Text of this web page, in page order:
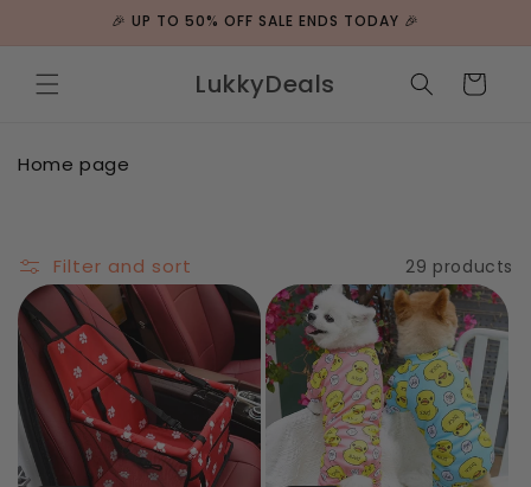
🎉 UP TO 50% OFF SALE ENDS TODAY 🎉
LukkyDeals Cart
C
c
t
i
o
n
Home page
Filter and sort 29 products